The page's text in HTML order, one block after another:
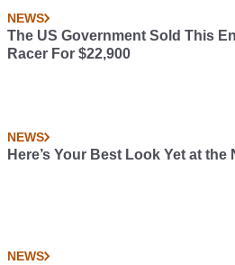
NEWS
The US Government Sold This
Racer For $22,900
NEWS
Here’s Your Best Look Yet at the
NEWS